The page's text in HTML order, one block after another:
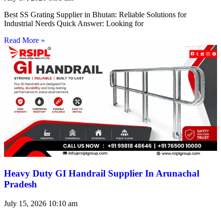
Best SS Grating Supplier in Bhutan: Reliable Solutions for
Industrial Needs Quick Answer: Looking for
Read More »
Heavy Duty GI Handrail Supplier In Arunachal
Pradesh
July 15, 2026 10:10 am